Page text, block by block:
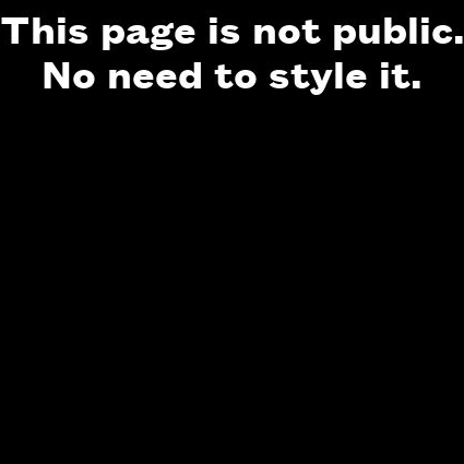
This page is not public.
No need to style it.